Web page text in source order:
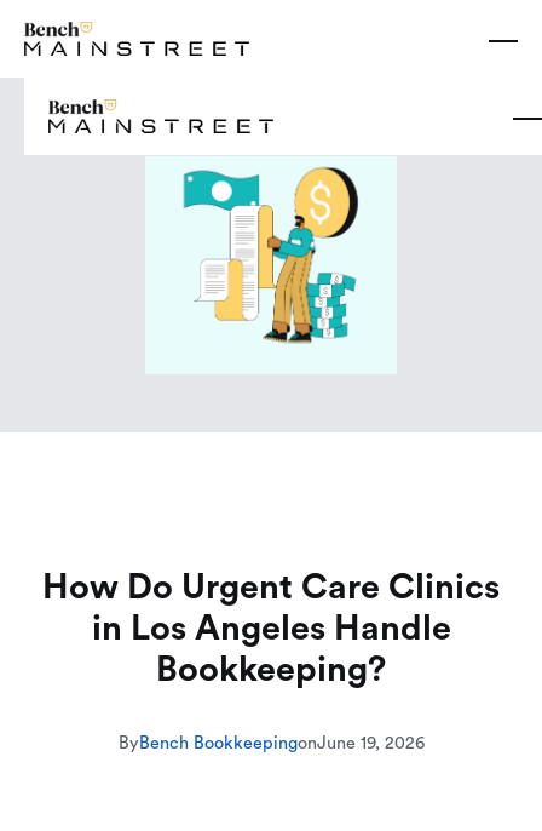
How Do Urgent Care Clinics
in Los Angeles Handle
Bookkeeping?
ByBench BookkeepingonJune 19, 2026